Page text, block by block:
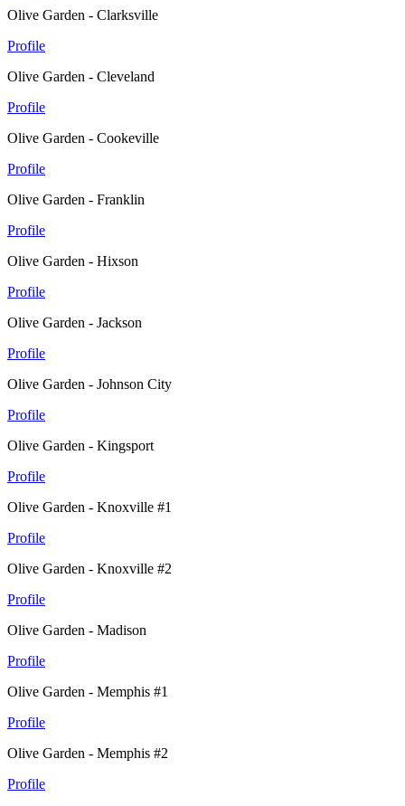
Olive Garden - Clarksville
Profile
Olive Garden - Cleveland
Profile
Olive Garden - Cookeville
Profile
Olive Garden - Franklin
Profile
Olive Garden - Hixson
Profile
Olive Garden - Jackson
Profile
Olive Garden - Johnson City
Profile
Olive Garden - Kingsport
Profile
Olive Garden - Knoxville #1
Profile
Olive Garden - Knoxville #2
Profile
Olive Garden - Madison
Profile
Olive Garden - Memphis #1
Profile
Olive Garden - Memphis #2
Profile